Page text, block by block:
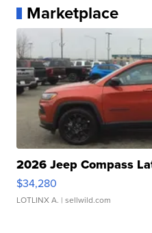
Marketplace
2026 Jeep Compass
$34,280
LOTLINX A. | sellwild.com